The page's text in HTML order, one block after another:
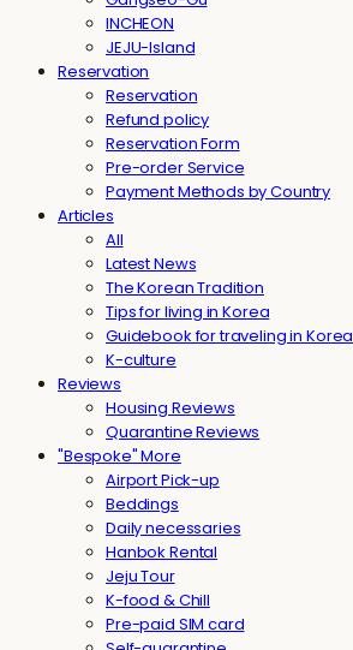
INCHEON
JEJU-Island
Reservation
Reservation
Refund policy
Reservation Form
Pre-order Service
Payment Methods by Country
Articles
All
Latest News
The Korean Tradition
Tips for living in Korea
Guidebook for traveling in Korea
K-culture
Reviews
Housing Reviews
Quarantine Reviews
"Bespoke" More
Airport Pick-up
Beddings
Daily necessaries
Hanbok Rental
Jeju Tour
K-food & Chill
Pre-paid SIM card